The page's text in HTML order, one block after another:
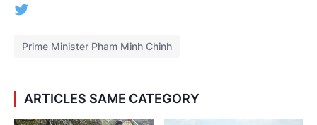
Prime Minister Pham Minh Chinh
ARTICLES SAME CATEGORY